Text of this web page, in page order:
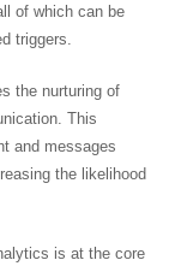
of which can be
triggers.
the nurturing of
This
and messages
the likelihood
is at the core